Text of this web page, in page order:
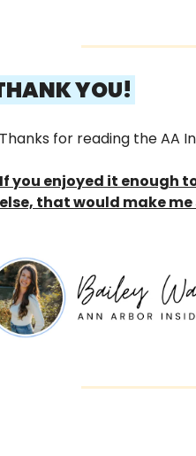
THANK YOU!
Thanks for reading the AA
If you enjoyed it enough
else, that would make